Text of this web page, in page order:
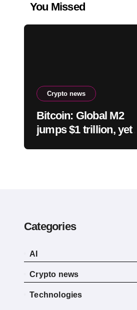
You Missed
Crypto news
Bitcoin: Global M2
jumps $1 trillion, yet
Categories
AI
Crypto news
Technologies